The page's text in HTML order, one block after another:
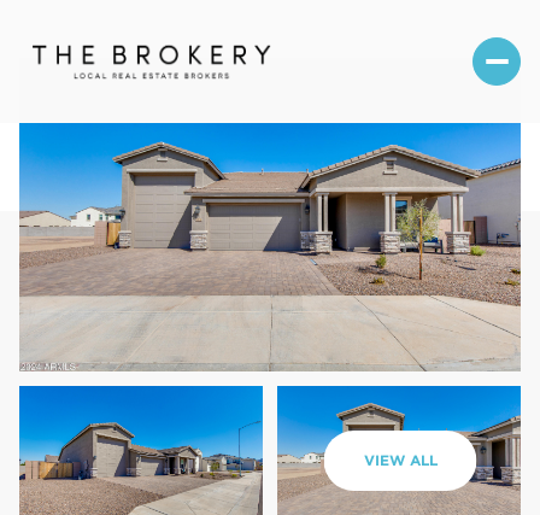
VIEW ALL
Friday
07 08